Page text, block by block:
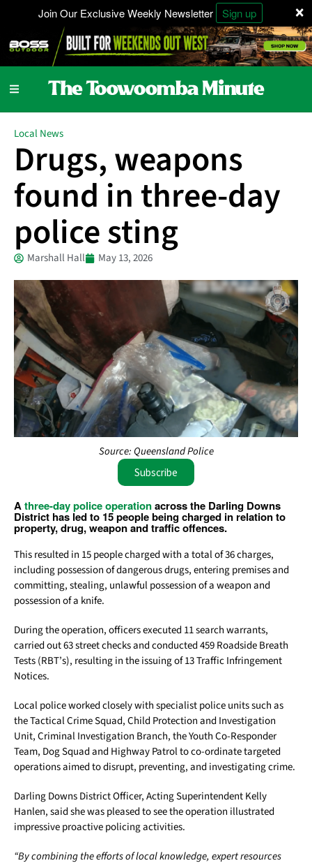
×
Join Our Exclusive Weekly Newsletter Sign up
Local News
Drugs, weapons
found in three-day
police sting
Marshall Hall May 13, 2026
Source: Queensland Police
Subscribe
Athree-day police operationacross the Darling Downs
District has led to 15 people being charged in relation to
property, drug, weapon and traffic offences.
This resulted in 15 people charged with a total of 36 charges,
including possession of dangerous drugs, entering premises and
committing, stealing, unlawful possession of a weapon and
possession of a knife.
During the operation, officers executed 11 search warrants,
carried out 63 street checks and conducted 459 Roadside Breath
Tests (RBT’s), resulting in the issuing of 13 Traffic Infringement
Notices.
Local police worked closely with specialist police units such as
the Tactical Crime Squad, Child Protection and Investigation
Unit, Criminal Investigation Branch, the Youth Co-Responder
Team, Dog Squad and Highway Patrol to co-ordinate targeted
operations aimed to disrupt, preventing, and investigating crime.
Darling Downs District Officer, Acting Superintendent Kelly
Hanlen, said she was pleased to see the operation illustrated
impressive proactive policing activities.
“By combining the efforts of local knowledge, expert resources